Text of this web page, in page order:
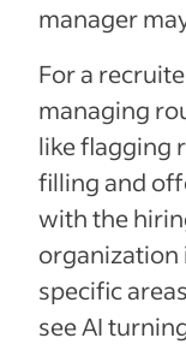
manager
For a
managing
like flagging
filling and
with the
organization
specific
see AI